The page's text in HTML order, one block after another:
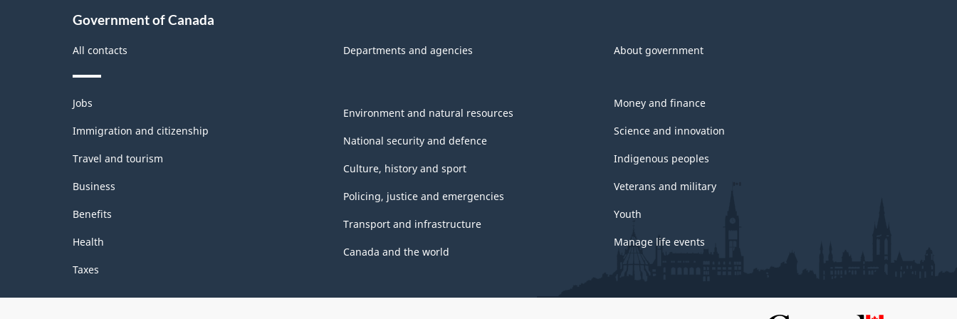
Government of Canada
All contacts Departments and agencies About government
Themes
and
topics
Jobs
Immigration and citizenship
Travel and tourism
Business
Benefits
Health
Taxes
Environment and natural resources
National security and defence
Culture, history and sport
Policing, justice and emergencies
Transport and infrastructure
Canada and the world
Money and finance
Science and innovation
Indigenous peoples
Veterans and military
Youth
Manage life events